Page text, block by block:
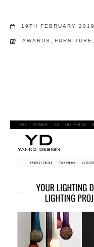
19TH FEBRUARY 2019
AWARDS FURNITURE